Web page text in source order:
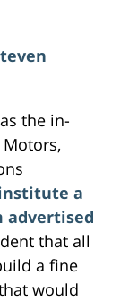
the in-
a
advertised
that all
a fine
would